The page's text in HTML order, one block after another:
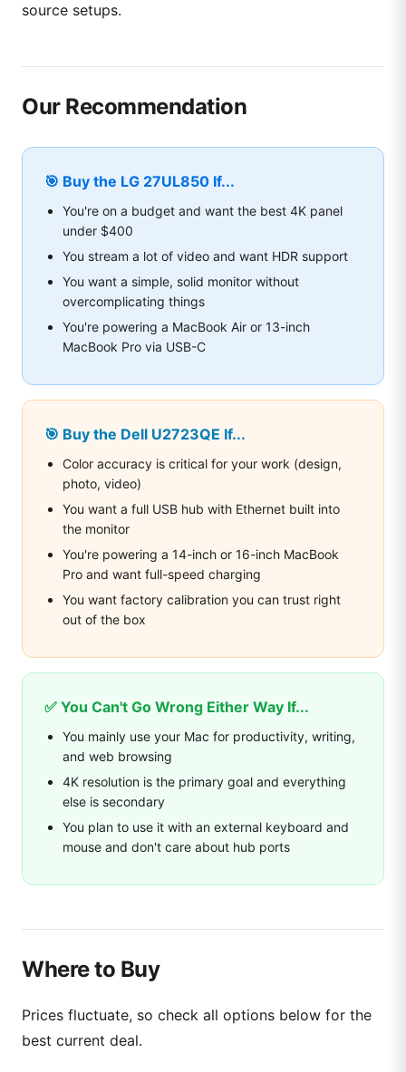
source setups.
Our Recommendation
🎯 Buy the LG 27UL850 If...
You're on a budget and want the best 4K panel
under $400
You stream a lot of video and want HDR support
You want a simple, solid monitor without
overcomplicating things
You're powering a MacBook Air or 13-inch
MacBook Pro via USB-C
🎯 Buy the Dell U2723QE If...
Color accuracy is critical for your work (design,
photo, video)
You want a full USB hub with Ethernet built into
the monitor
You're powering a 14-inch or 16-inch MacBook
Pro and want full-speed charging
You want factory calibration you can trust right
out of the box
✅ You Can't Go Wrong Either Way If...
You mainly use your Mac for productivity, writing,
and web browsing
4K resolution is the primary goal and everything
else is secondary
You plan to use it with an external keyboard and
mouse and don't care about hub ports
Where to Buy
Prices fluctuate, so check all options below for the
best current deal.